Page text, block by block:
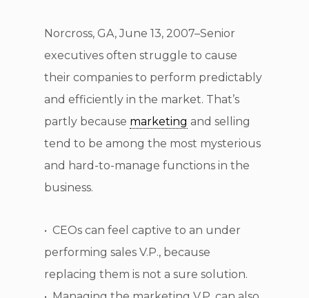
Norcross, GA, June 13, 2007–Senior
executives often struggle to cause
their companies to perform predictably
and efficiently in the market. That’s
partly because marketing and selling
tend to be among the most mysterious
and hard-to-manage functions in the
business.
• CEOs can feel captive to an under
performing sales V.P., because
replacing them is not a sure solution.